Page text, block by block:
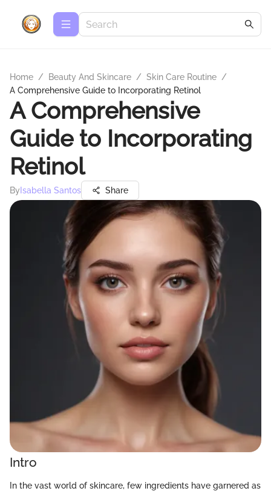
Home / Beauty And Skincare / Skin Care Routine /
A Comprehensive Guide to Incorporating Retinol
A Comprehensive
Guide to Incorporating
Retinol
By Isabella Santos Share
Intro
In the vast world of skincare, few ingredients have garnered as